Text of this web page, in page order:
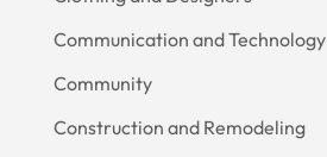
Communication and Technology
Community
Construction and Remodeling